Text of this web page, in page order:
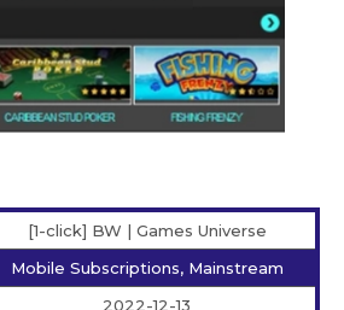
[1-click] BW | Games Universe
Mobile Subscriptions, Mainstream
2022-12-13